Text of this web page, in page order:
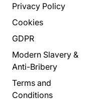
Privacy Policy
Cookies
GDPR
Modern Slavery &
Anti-Bribery
Terms and
Conditions